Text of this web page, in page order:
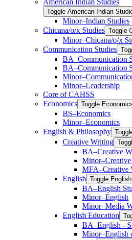
American Indian Studies
Toggle American Indian
Minor–Indian Studies
Chicana/​​o/​​x Studies Toggle
Minor–Chicana/​​o/​​x
Communication Studies
BA–Communication
BA–Communication
Minor–Leadership
Core of CAHSS
Economics Toggle
BS–Economics
Minor–Economics
English &​ Philosophy
Creative Writing
BA–Creative
MFA–Creative
English Toggle English
BA–English
Minor–English
Minor–Media
English Education
BA–English -​
Minor–English